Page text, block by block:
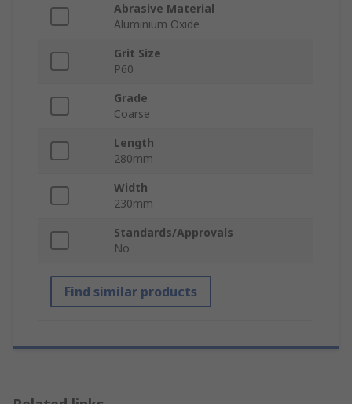
Abrasive Material
Aluminium Oxide
Grit Size
P60
Grade
Coarse
Length
280mm
Width
230mm
Standards/Approvals
No
Find similar products